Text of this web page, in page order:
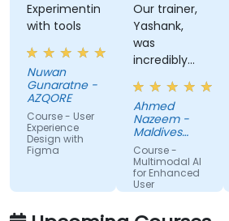
Experimenting
with tools
Nuwan
Gunaratne -
AZQORE
Course - User
Experience
Design with
Figma
Our trainer,
Yashank,
was
incredibly
knowledgeable.
He modified
the
curriculum
to match
what we
truly needed
to learn, and
we had a
Ahmed
Nazeem -
Maldives
Pension
Administration
Office
Course -
Multimodal AI
for Enhanced
User
Experience